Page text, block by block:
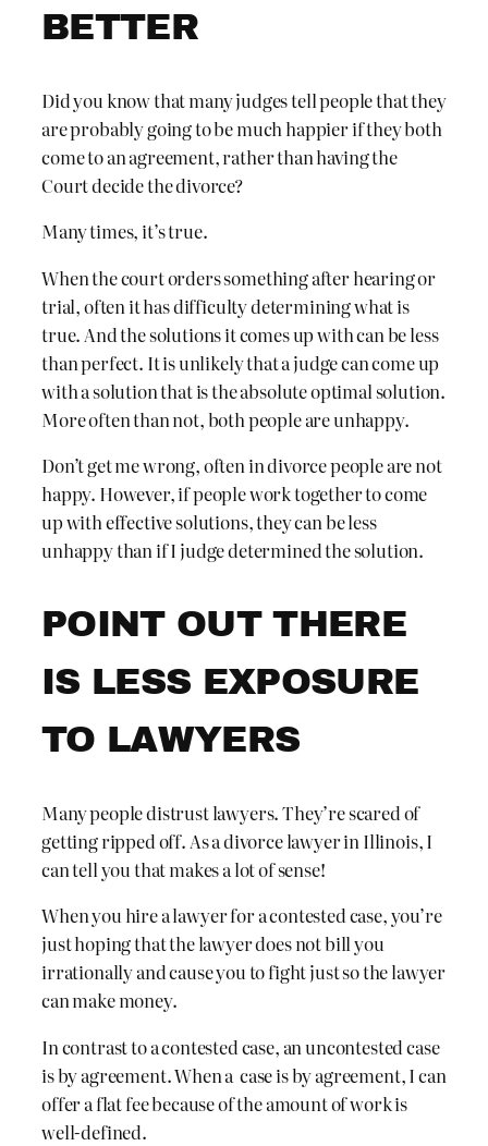
BETTER
Did you know that many judges tell people that they
are probably going to be much happier if they both
come to an agreement, rather than having the
Court decide the divorce?
Many times, it’s true.
When the court orders something after hearing or
trial, often it has difficulty determining what is
true. And the solutions it comes up with can be less
than perfect. It is unlikely that a judge can come up
with a solution that is the absolute optimal solution.
More often than not, both people are unhappy.
Don’t get me wrong, often in divorce people are not
happy. However, if people work together to come
up with effective solutions, they can be less
unhappy than if I judge determined the solution.
POINT OUT THERE
IS LESS EXPOSURE
TO LAWYERS
Many people distrust lawyers. They’re scared of
getting ripped off. As a divorce lawyer in Illinois, I
can tell you that makes a lot of sense!
When you hire a lawyer for a contested case, you’re
just hoping that the lawyer does not bill you
irrationally and cause you to fight just so the lawyer
can make money.
In contrast to a contested case, an uncontested case
is by agreement. When a case is by agreement, I can
offer a flat fee because of the amount of work is
well-defined.